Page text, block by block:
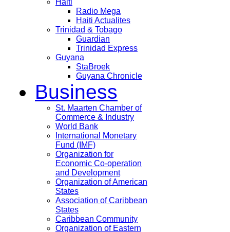
Haiti
Radio Mega
Haiti Actualites
Trinidad & Tobago
Guardian
Trinidad Express
Guyana
StaBroek
Guyana Chronicle
Business
St. Maarten Chamber of
Commerce & Industry
World Bank
International Monetary
Fund (IMF)
Organization for
Economic Co-operation
and Development
Organization of American
States
Association of Caribbean
States
Caribbean Community
Organization of Eastern